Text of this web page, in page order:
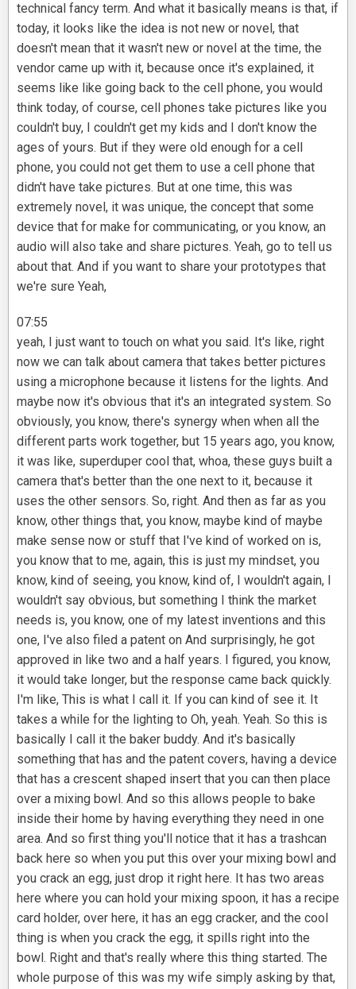
technical fancy term. And what it basically means is that, if
today, it looks like the idea is not new or novel, that
doesn't mean that it wasn't new or novel at the time, the
vendor came up with it, because once it's explained, it
seems like like going back to the cell phone, you would
think today, of course, cell phones take pictures like you
couldn't buy, I couldn't get my kids and I don't know the
ages of yours. But if they were old enough for a cell
phone, you could not get them to use a cell phone that
didn't have take pictures. But at one time, this was
extremely novel, it was unique, the concept that some
device that for make for communicating, or you know, an
audio will also take and share pictures. Yeah, go to tell us
about that. And if you want to share your prototypes that
we're sure Yeah,
07:55
yeah, I just want to touch on what you said. It's like, right
now we can talk about camera that takes better pictures
using a microphone because it listens for the lights. And
maybe now it's obvious that it's an integrated system. So
obviously, you know, there's synergy when when all the
different parts work together, but 15 years ago, you know,
it was like, superduper cool that, whoa, these guys built a
camera that's better than the one next to it, because it
uses the other sensors. So, right. And then as far as you
know, other things that, you know, maybe kind of maybe
make sense now or stuff that I've kind of worked on is,
you know that to me, again, this is just my mindset, you
know, kind of seeing, you know, kind of, I wouldn't again, I
wouldn't say obvious, but something I think the market
needs is, you know, one of my latest inventions and this
one, I've also filed a patent on And surprisingly, he got
approved in like two and a half years. I figured, you know,
it would take longer, but the response came back quickly.
I'm like, This is what I call it. If you can kind of see it. It
takes a while for the lighting to Oh, yeah. Yeah. So this is
basically I call it the baker buddy. And it's basically
something that has and the patent covers, having a device
that has a crescent shaped insert that you can then place
over a mixing bowl. And so this allows people to bake
inside their home by having everything they need in one
area. And so first thing you'll notice that it has a trashcan
back here so when you put this over your mixing bowl and
you crack an egg, just drop it right here. It has two areas
here where you can hold your mixing spoon, it has a recipe
card holder, over here, it has an egg cracker, and the cool
thing is when you crack the egg, it spills right into the
bowl. Right and that's really where this thing started. The
whole purpose of this was my wife simply asking by that,